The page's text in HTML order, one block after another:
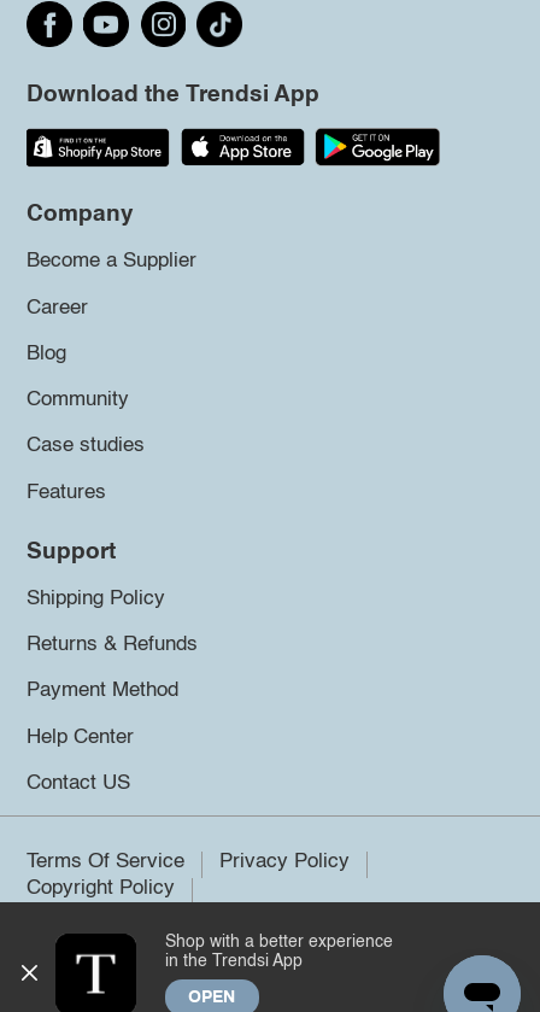
Download the Trendsi App
Company
Become a Supplier
Career
Blog
Community
Case studies
Features
Support
Shipping Policy
Returns & Refunds
Payment Method
Help Center
Contact US
Terms Of Service
Privacy Policy
Copyright Policy
©2026 Trendsi. All rights reserved.
Shop with a better experience
in the Trendsi App
OPEN